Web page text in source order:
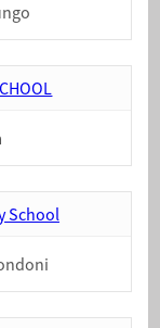
School